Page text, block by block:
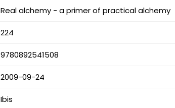
Real alchemy - a primer of practical alchemy
224
9780892541508
2009-09-24
Ibis